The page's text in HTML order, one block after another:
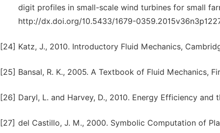
digit profiles in small-scale wind turbines for small
http://dx.doi.org/10.5433/1679-
[24] Katz, J., 2010. Introductory Fluid Mechanics,
[25] Bansal, R. K., 2005. A Textbook of Fluid Mechanics,
[26] Daryl, L. and Harvey, D., 2010. Energy Efficiency
[27] del Castillo, J. M., 2000. Symbolic Computation of